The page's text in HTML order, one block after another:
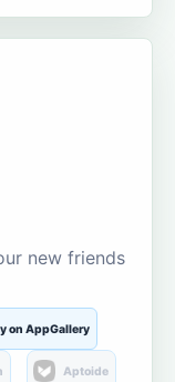
new friends
on AppGallery
Aptoide